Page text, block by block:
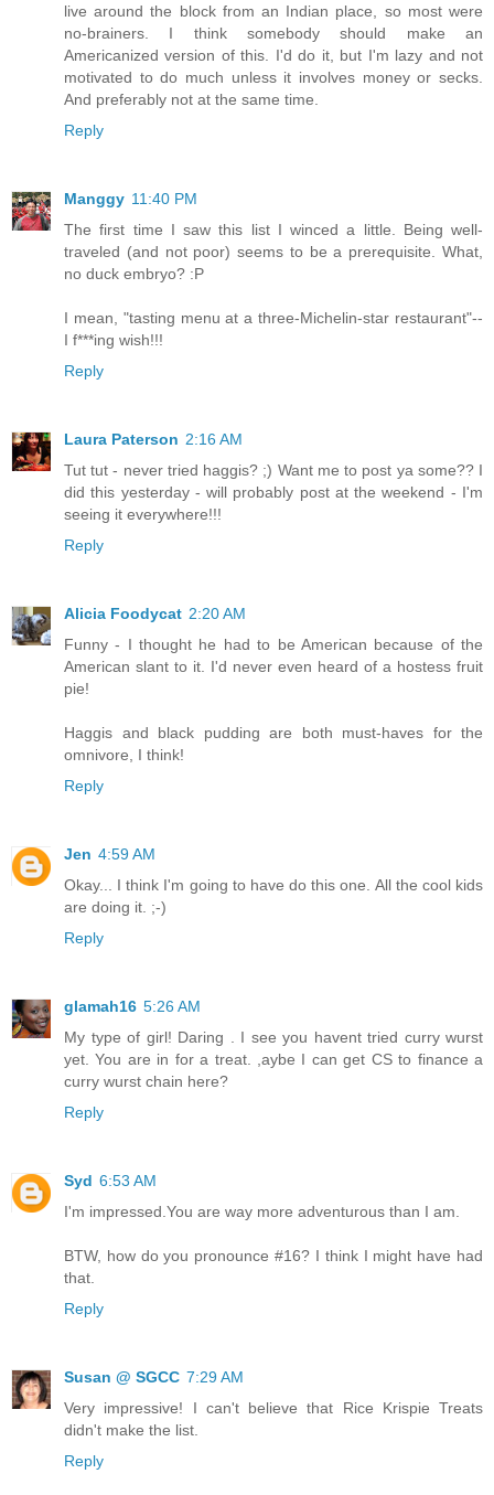
live around the block from an Indian place, so most were
no-brainers. I think somebody should make an
Americanized version of this. I'd do it, but I'm lazy and not
motivated to do much unless it involves money or secks.
And preferably not at the same time.
Reply
Manggy 11:40 PM
The first time I saw this list I winced a little. Being well-
traveled (and not poor) seems to be a prerequisite. What,
no duck embryo? :P
I mean, "tasting menu at a three-Michelin-star restaurant"--
I f***ing wish!!!
Reply
Laura Paterson 2:16 AM
Tut tut - never tried haggis? ;) Want me to post ya some?? I
did this yesterday - will probably post at the weekend - I'm
seeing it everywhere!!!
Reply
Alicia Foodycat 2:20 AM
Funny - I thought he had to be American because of the
American slant to it. I'd never even heard of a hostess fruit
pie!
Haggis and black pudding are both must-haves for the
omnivore, I think!
Reply
Jen 4:59 AM
Okay... I think I'm going to have do this one. All the cool kids
are doing it. ;-)
Reply
glamah16 5:26 AM
My type of girl! Daring . I see you havent tried curry wurst
yet. You are in for a treat. ,aybe I can get CS to finance a
curry wurst chain here?
Reply
Syd 6:53 AM
I'm impressed.You are way more adventurous than I am.
BTW, how do you pronounce #16? I think I might have had
that.
Reply
Susan @ SGCC 7:29 AM
Very impressive! I can't believe that Rice Krispie Treats
didn't make the list.
Reply